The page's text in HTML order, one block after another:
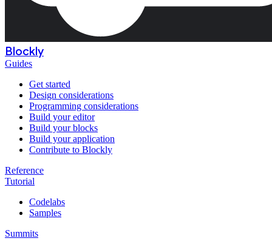
Blockly
Guides
Get started
Design considerations
Programming considerations
Build your editor
Build your blocks
Build your application
Contribute to Blockly
Reference
Tutorial
Codelabs
Samples
Summits